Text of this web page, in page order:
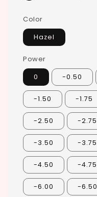
Color
Hazel
Power
0 -0.50
-1.50 -1.75
-2.50 -2.75
-3.50 -3.75
-4.50 -4.75
-6.00 -6.50